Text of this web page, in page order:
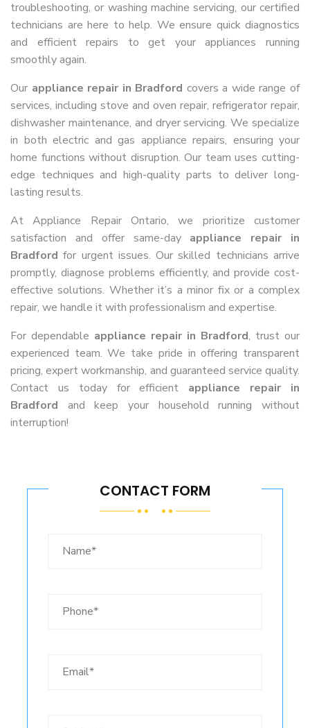
troubleshooting, or washing machine servicing, our certified
technicians are here to help. We ensure quick diagnostics
and efficient repairs to get your appliances running
smoothly again.
Our appliance repair in Bradford covers a wide range of
services, including stove and oven repair, refrigerator repair,
dishwasher maintenance, and dryer servicing. We specialize
in both electric and gas appliance repairs, ensuring your
home functions without disruption. Our team uses cutting-
edge techniques and high-quality parts to deliver long-
lasting results.
At Appliance Repair Ontario, we prioritize customer
satisfaction and offer same-day appliance repair in
Bradford for urgent issues. Our skilled technicians arrive
promptly, diagnose problems efficiently, and provide cost-
effective solutions. Whether it’s a minor fix or a complex
repair, we handle it with professionalism and expertise.
For dependable appliance repair in Bradford, trust our
experienced team. We take pride in offering transparent
pricing, expert workmanship, and guaranteed service quality.
Contact us today for efficient appliance repair in
Bradford and keep your household running without
interruption!
CONTACT FORM